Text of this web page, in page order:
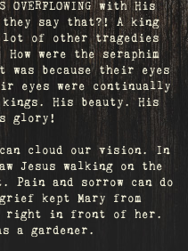
with His
say that?! A king
lot of other tragedies
were the seraphim
because their eyes
eyes were continually
His beauty. His
glory!
cloud our vision. In
Jesus walking on the
Pain and sorrow can do
kept Mary from
right in front of her.
a gardener.